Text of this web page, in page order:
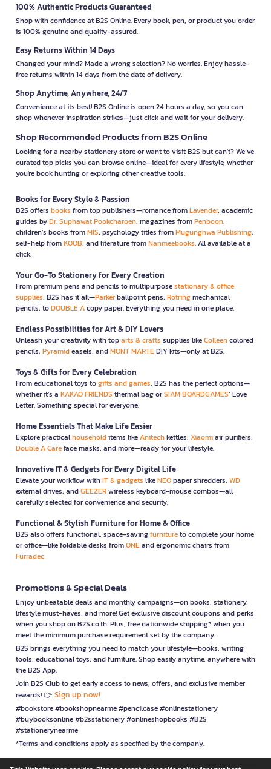
100% Authentic Products Guaranteed
Shop with confidence at B2S Online. Every book, pen, or product you order
is 100% genuine and quality-assured.
Easy Returns Within 14 Days
Changed your mind? Made a wrong selection? No worries. Enjoy hassle-
free returns within 14 days from the date of delivery.
Shop Anytime, Anywhere, 24/7
Convenience at its best! B2S Online is open 24 hours a day, so you can
shop whenever inspiration strikes—just click and wait for your delivery.
Shop Recommended Products from B2S Online
Looking for a nearby stationery store or want to visit B2S but can't? We’ve
curated top picks you can browse online—ideal for every lifestyle, whether
you're book hunting or exploring other creative tools.
Books for Every Style & Passion
B2S offers books from top publishers—romance fromLavender, academic
guides byDr. Suphawat Pookcharoen, magazines fromPenboon,
children’s books fromMIS, psychology titles fromMugunghwa Publishing,
self-help fromKOOB, and literature fromNanmeebooks. All available at a
click.
Your Go-To Stationery for Every Creation
From premium pens and pencils to multipurposestationary & office
supplies, B2S has it all—Parkerballpoint pens, Rotringmechanical
pencils, toDOUBLE Acopy paper. Everything you need in one place.
Endless Possibilities for Art & DIY Lovers
Unleash your creativity with toparts & crafts supplies likeColleencolored
pencils, Pyramideasels, andMONT MARTEDIY kits—only at B2S.
Toys & Gifts for Every Celebration
From educational toys togifts and games, B2S has the perfect options—
whether it’s a KAKAO FRIENDS thermal bag orSIAM BOARDGAMES’ Love
Letter. Something special for everyone.
Home Essentials That Make Life Easier
Explore practicalhouseholditems likeAnitechkettles, Xiaomiair purifiers,
Double A Careface masks, and more—ready for your lifestyle.
Innovative IT & Gadgets for Every Digital Life
Elevate your workflow withIT & gadgets likeNEOpaper shredders, WD
external drives, andGEEZERwireless keyboard-mouse combos—all
carefully selected for convenience and security.
Functional & Stylish Furniture for Home & Office
B2S also offers functional, space-savingfurnitureto complete your home
or office—like foldable desks fromONEand ergonomic chairs from
Furradec
Promotions & Special Deals
Enjoy unbeatable deals and monthly campaigns—on books, stationery,
lifestyle must-haves, and more! Get exclusive discount coupons and perks
when you shop on B2S.co.th. Plus, free nationwide shipping* when you
meet the minimum purchase requirement set by the company.
B2S brings everything you need to match your lifestyle—books, writing
tools, educational toys, and furniture. Shop easily anytime, anywhere with
the B2S App.
Join B2S Club to get early access to news, offers, and exclusive member
rewards! 👉 Sign up now!
#bookstore #bookshopnearme #pencilcase #onlinestationery
#buybooksonline #b2sstationery #onlineshopbooks #B2S
#stationerynearme
*Terms and conditions apply as specified by the company.